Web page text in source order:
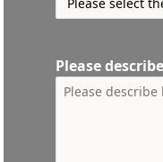
Please